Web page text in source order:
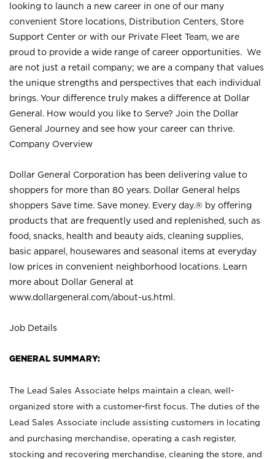
looking to launch a new career in one of our many
convenient Store locations, Distribution Centers, Store
Support Center or with our Private Fleet Team, we are
proud to provide a wide range of career opportunities. We
are not just a retail company; we are a company that values
the unique strengths and perspectives that each individual
brings. Your difference truly makes a difference at Dollar
General. How would you like to Serve? Join the Dollar
General Journey and see how your career can thrive.
Company Overview
Dollar General Corporation has been delivering value to
shoppers for more than 80 years. Dollar General helps
shoppers Save time. Save money. Every day.® by offering
products that are frequently used and replenished, such as
food, snacks, health and beauty aids, cleaning supplies,
basic apparel, housewares and seasonal items at everyday
low prices in convenient neighborhood locations. Learn
more about Dollar General at
www.dollargeneral.com/about-us.html .
Job Details
GENERAL SUMMARY:
The Lead Sales Associate helps maintain a clean, well-
organized store with a customer-first focus. The duties of the
Lead Sales Associate include assisting customers in locating
and purchasing merchandise, operating a cash register,
stocking and recovering merchandise, cleaning the store, and